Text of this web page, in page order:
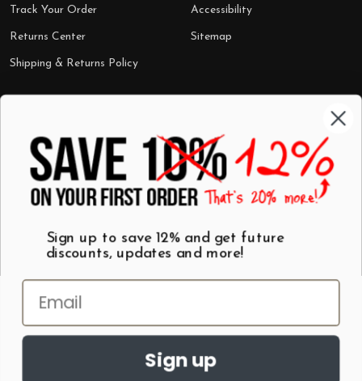
Track Your Order
Returns Center
Shipping & Returns Policy
Accessibility
Sitemap
Shop by Category
Wall Art
T-Shirts
Mugs
Best Sellers
$7 Steals
Sign up to save 12% and get future
discounts, updates and more!
Sign up